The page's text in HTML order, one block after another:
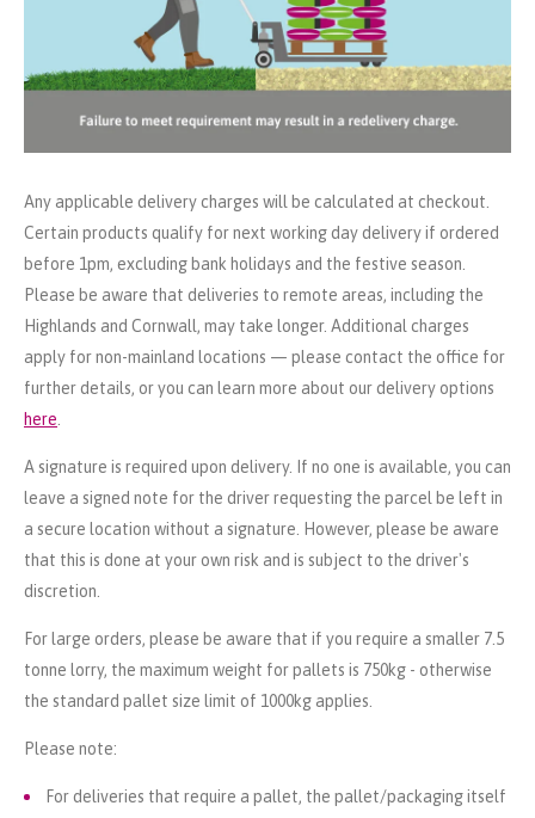
Any applicable delivery charges will be calculated at checkout.
Certain products qualify for next working day delivery if ordered
before 1pm, excluding bank holidays and the festive season.
Please be aware that deliveries to remote areas, including the
Highlands and Cornwall, may take longer. Additional charges
apply for non-mainland locations — please contact the office for
further details, or you can learn more about our delivery options
here
A signature is required upon delivery. If no one is available, you can
leave a signed note for the driver requesting the parcel be left in
a secure location without a signature. However, please be aware
that this is done at your own risk and is subject to the driver's
discretion.
For large orders, please be aware that if you require a smaller 7.5
tonne lorry, the maximum weight for pallets is 750kg - otherwise
the standard pallet size limit of 1000kg applies.
Please note:
For deliveries that require a pallet, the pallet/packaging itself